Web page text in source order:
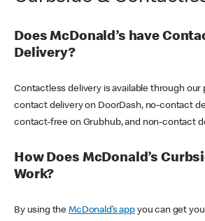
Does McDonald’s have
Delivery?
Contactless delivery is available through our
contact delivery on DoorDash, no-contact
contact-free on Grubhub, and non-contact
How Does McDonald’s
Work?
By using theMcDonald’s appyou can get